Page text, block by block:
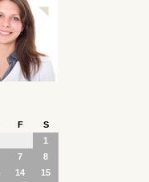
F
S
1
7
8
14
15